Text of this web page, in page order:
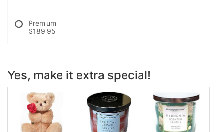
Premium
$189.95
Yes, make it extra special!